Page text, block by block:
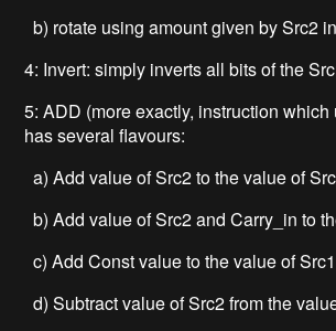
b) rotate using amount given by Src2
4: Invert: simply inverts all bits of the
5: ADD (more exactly, instruction which
has several flavours:
a) Add value of Src2 to the value of
b) Add value of Src2 and Carry_in to
c) Add Const value to the value of
d) Subtract value of Src2 from the